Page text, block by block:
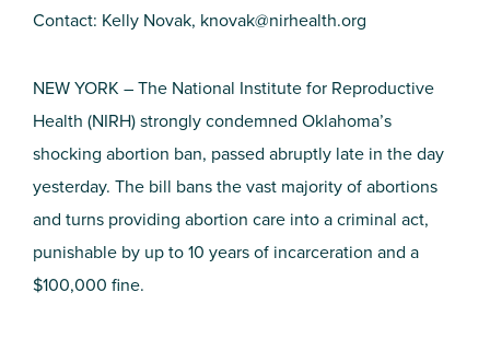
Contact: Kelly Novak, knovak@nirhealth.org
NEW YORK – The National Institute for Reproductive
Health (NIRH) strongly condemned Oklahoma’s
shocking abortion ban, passed abruptly late in the day
yesterday. The bill bans the vast majority of abortions
and turns providing abortion care into a criminal act,
punishable by up to 10 years of incarceration and a
$100,000 fine.